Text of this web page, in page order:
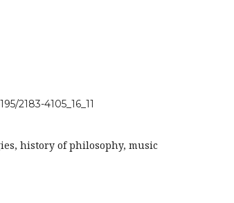
2183-4105_16_11
history of philosophy, music